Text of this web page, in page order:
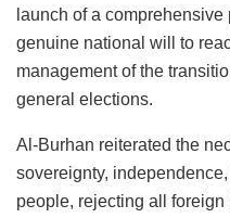
launch of a
genuine national will to
management of the
general elections.
Al-Burhan reiterated the
sovereignty,
people, rejecting all foreign